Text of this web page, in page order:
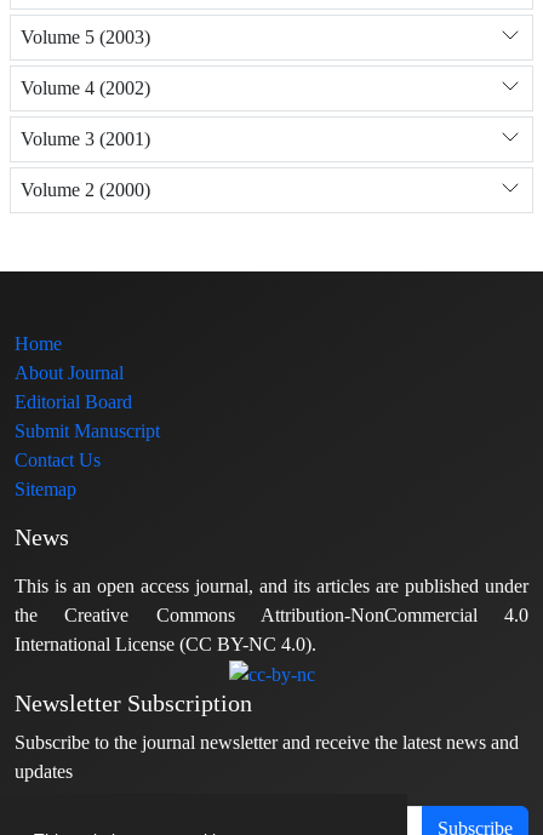
Volume 5 (2003)
Volume 4 (2002)
Volume 3 (2001)
Volume 2 (2000)
Home
About Journal
Editorial Board
Submit Manuscript
Contact Us
Sitemap
News
This is an open access journal, and its articles are published under
the Creative Commons Attribution-NonCommercial 4.0
International License (CC BY-NC 4.0).
Newsletter Subscription
Subscribe to the journal newsletter and receive the latest news and
updates
Subscribe